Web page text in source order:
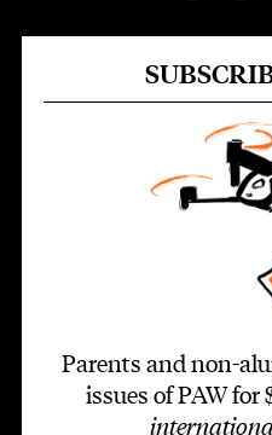
Parents and non-
issues of PAW for